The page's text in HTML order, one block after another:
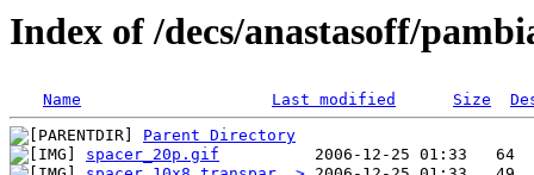
Index of /decs/anastasoff/
Name Last modified Size
Parent Directory
spacer_20p.gif